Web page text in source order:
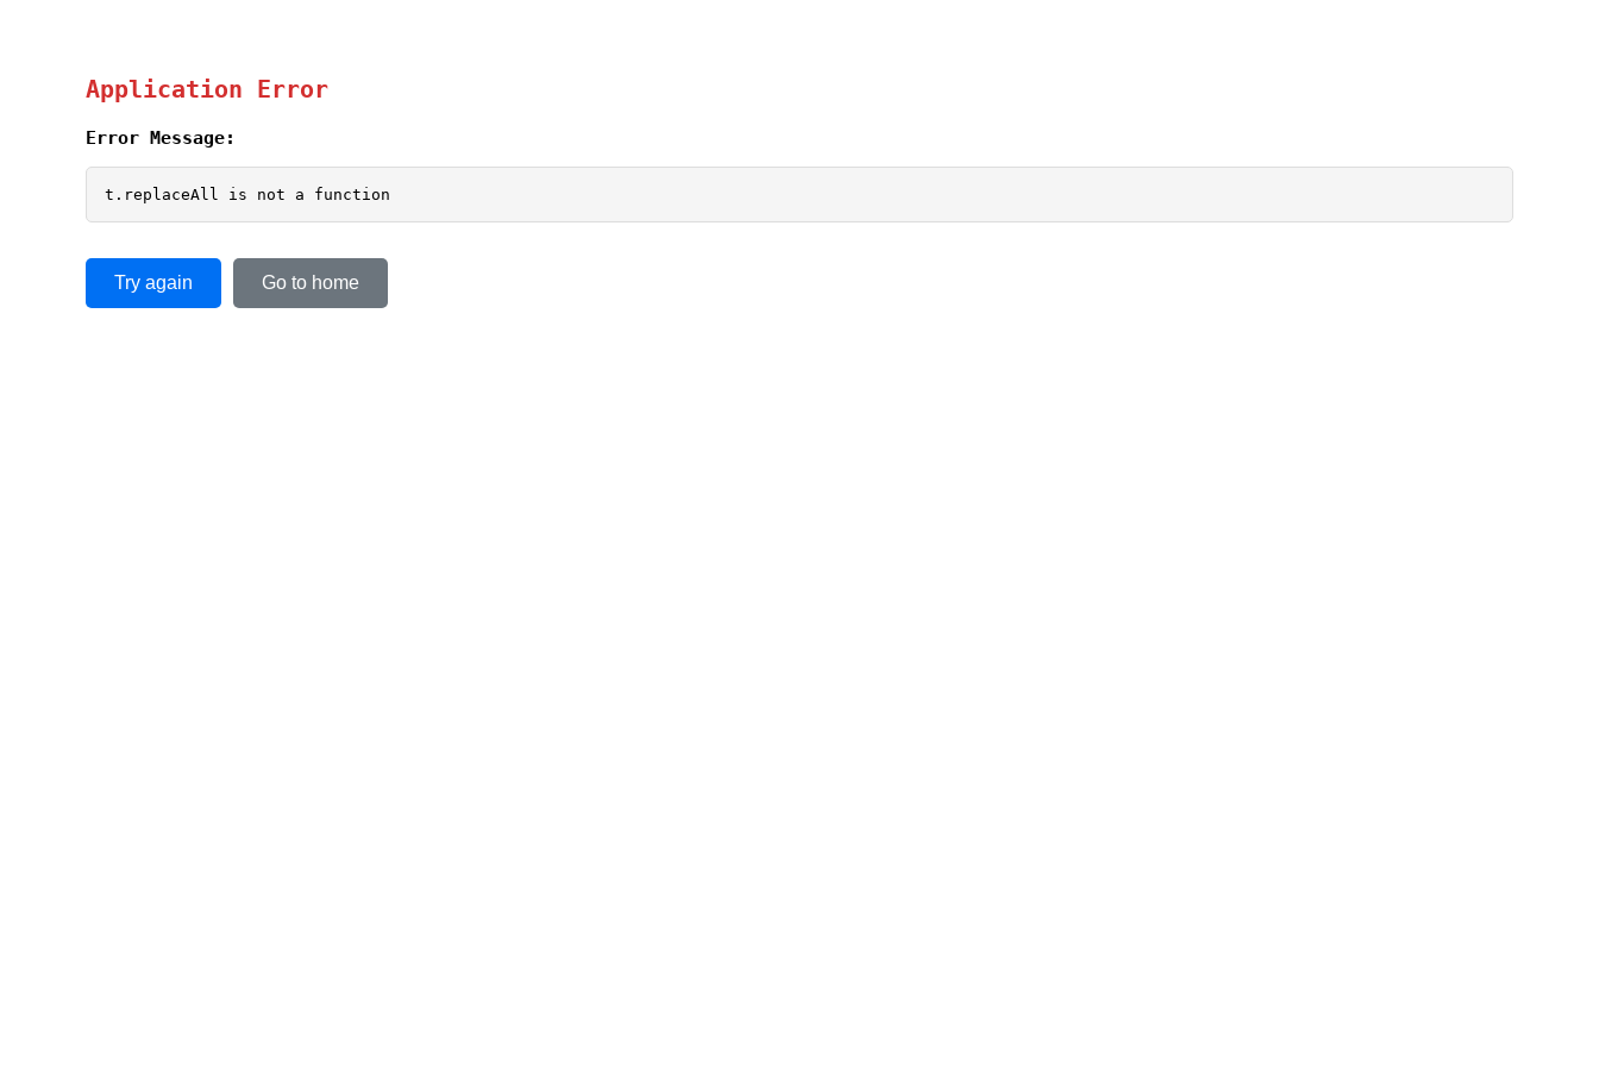
Application Error
Error Message:
t.replaceAll is not a function
Try again Go to home